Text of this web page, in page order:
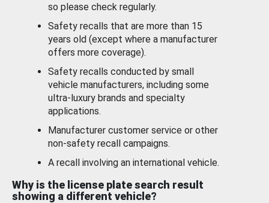
so please check regularly.
Safety recalls that are more than 15
years old (except where a manufacturer
offers more coverage).
Safety recalls conducted by small
vehicle manufacturers, including some
ultra-luxury brands and specialty
applications.
Manufacturer customer service or other
non-safety recall campaigns.
A recall involving an international vehicle.
Why is the license plate search result
showing a different vehicle?